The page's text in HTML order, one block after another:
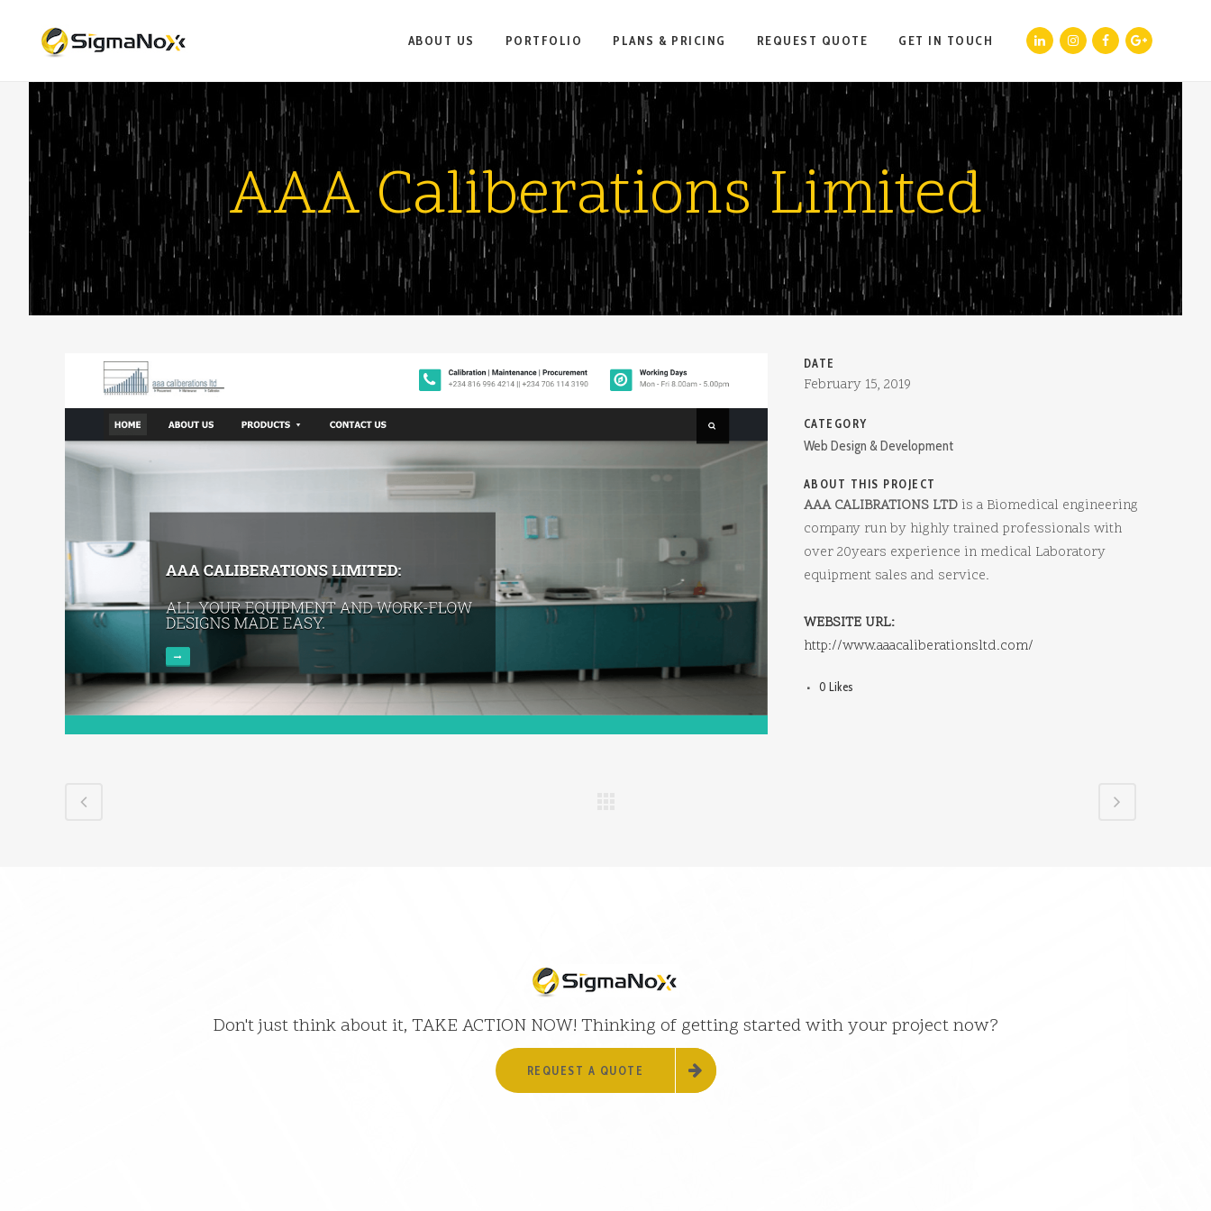
ABOUT US PORTFOLIO PLANS & PRICING REQUEST QUOTE GET IN TOUCH
AAA Caliberations Limited
DATE
February 15, 2019
CATEGORY
Web Design & Development
ABOUT THIS PROJECT
AAA CALIBRATIONS LTDis a Biomedical engineering
company run by highly trained professionals with
over 20years experience in medical Laboratory
equipment sales and service.
WEBSITE URL:
http://www.aaacaliberationsltd.com/
0 Likes
Don't just think about it, TAKE ACTION NOW! Thinking of getting started with your project now?
REQUEST A QUOTE